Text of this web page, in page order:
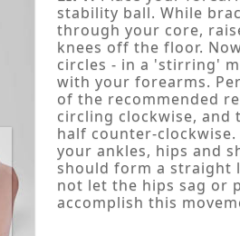
stability ball. While
through your core,
knees off the floor.
circles - in a 'stirring'
with your forearms.
of the recommended
circling clockwise, and
half counter-
your ankles, hips and
should form a straight
not let the hips sag or
accomplish this